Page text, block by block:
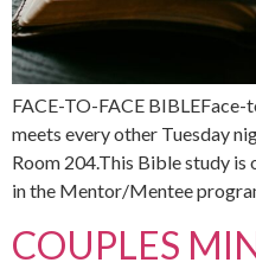
FACE-TO-FACE BIBLEFace-
meets every other Tuesday
Room 204.This Bible study
in the Mentor/Mentee
COUPLES